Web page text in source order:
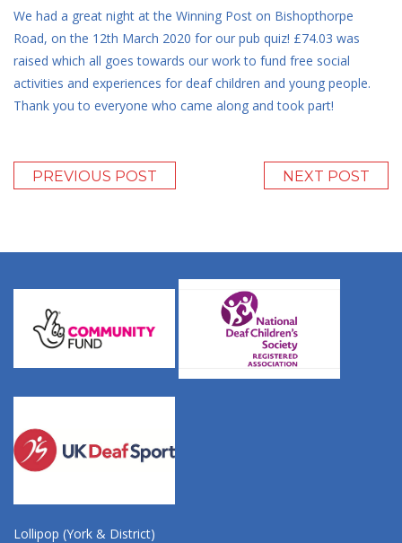
We had a great night at the Winning Post on Bishopthorpe
Road, on the 12th March 2020 for our pub quiz! £74.03 was
raised which all goes towards our work to fund free social
activities and experiences for deaf children and young people.
Thank you to everyone who came along and took part!
PREVIOUS POST NEXT POST
Lollipop (York & District)